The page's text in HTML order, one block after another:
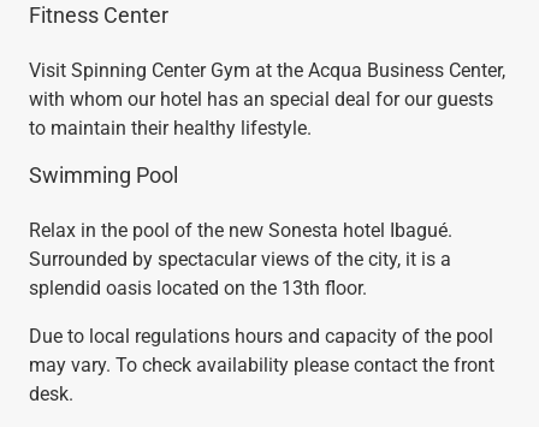
Fitness Center
Visit Spinning Center Gym at the Acqua Business Center,
with whom our hotel has an special deal for our guests
to maintain their healthy lifestyle.
Swimming Pool
Relax in the pool of the new Sonesta hotel Ibagué.
Surrounded by spectacular views of the city, it is a
splendid oasis located on the 13th floor.
Due to local regulations hours and capacity of the pool
may vary. To check availability please contact the front
desk.